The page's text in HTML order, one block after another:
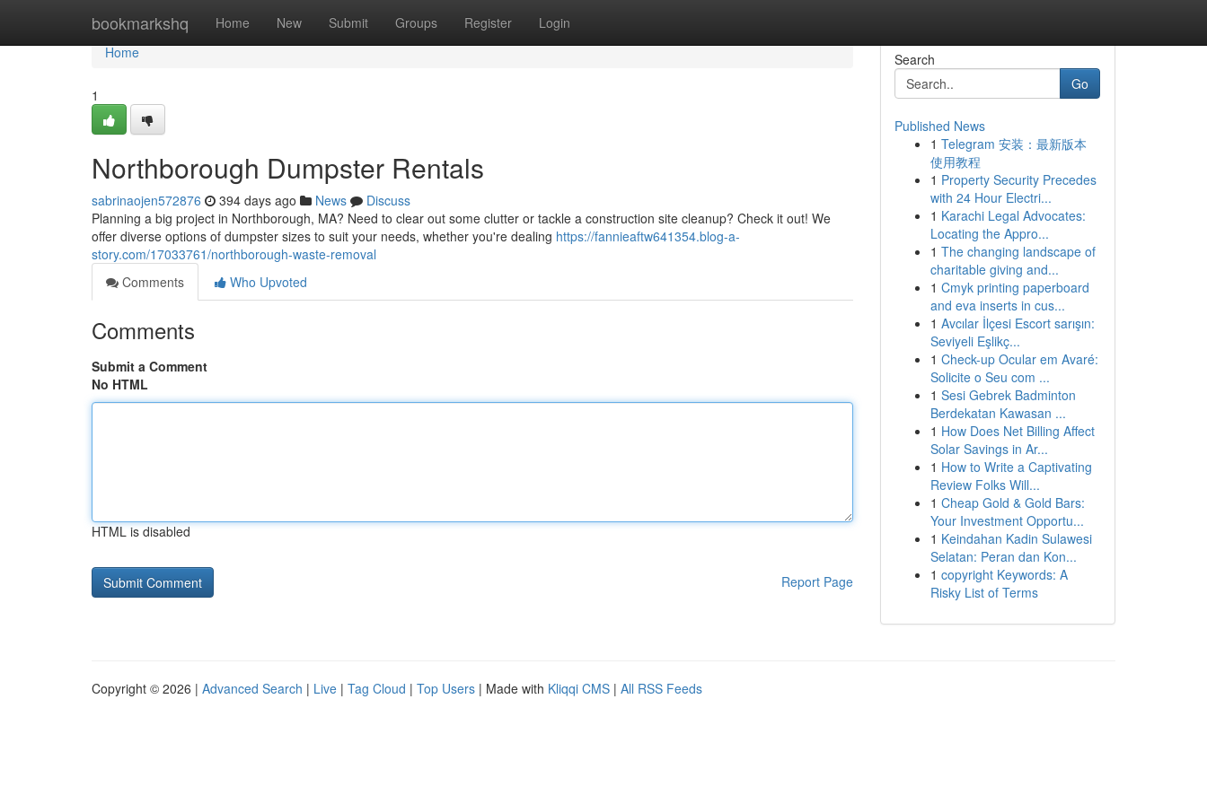
bookmarkshq Home New Submit Groups Register Login
Home
Home
1
Northborough Dumpster Rentals
sabrinaojen572876 394 days ago News
Discuss
Planning a big project in Northborough, MA? Need to clear out some clutter or tackle a construction site cleanup? Check it out! We
offer diverse options of dumpster sizes to suit your needs, whether you're dealing https://fannieaftw641354.blog-a-
story.com/17033761/northborough-waste-removal
Comments
Who Upvoted
Comments
Submit a Comment
No HTML
HTML is disabled
Report Page
Search
Go
Published News
1 Telegram 安装：最新版本
使用教程
1 Property Security Precedes
with 24 Hour Electri...
1 Karachi Legal Advocates:
Locating the Appro...
1 The changing landscape of
charitable giving and...
1 Cmyk printing paperboard
and eva inserts in cus...
1 Avcılar İlçesi Escort sarışın:
Seviyeli Eşlikç...
1 Check-up Ocular em Avaré:
Solicite o Seu com ...
1 Sesi Gebrek Badminton
Berdekatan Kawasan ...
1 How Does Net Billing Affect
Solar Savings in Ar...
1 How to Write a Captivating
Review Folks Will...
1 Cheap Gold & Gold Bars:
Your Investment Opportu...
1 Keindahan Kadin Sulawesi
Selatan: Peran dan Kon...
1 copyright Keywords: A
Risky List of Terms
Copyright © 2026 | Advanced Search | Live | Tag Cloud | Top Users | Made with Kliqqi CMS | All RSS Feeds